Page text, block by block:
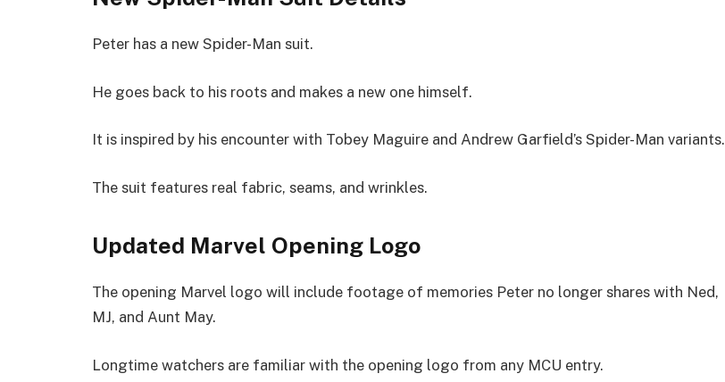
Peter has a new Spider-Man suit.
He goes back to his roots and makes a new one himself.
It is inspired by his encounter with Tobey Maguire and Andrew Garfield’s Spider-Man variants.
The suit features real fabric, seams, and wrinkles.
Updated Marvel Opening Logo
The opening Marvel logo will include footage of memories Peter no longer shares with Ned,
MJ, and Aunt May.
Longtime watchers are familiar with the opening logo from any MCU entry.